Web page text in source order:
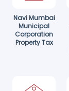
Navi Mumbai
Municipal
Corporation
Property Tax